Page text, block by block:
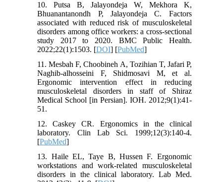
10. Putsa B, Jalayondeja W, Mekhora K,
Bhuanantanondh P, Jalayondeja C. Factors
associated with reduced risk of musculoskeletal
disorders among office workers: a cross-sectional
study 2017 to 2020. BMC Public Health.
2022;22(1):1503. [DOI] [PubMed]
11. Mesbah F, Choobineh A, Tozihian T, Jafari P,
Naghib-alhosseini F, Shidmosavi M, et al.
Ergonomic intervention effect in reducing
musculoskeletal disorders in staff of Shiraz
Medical School [in Persian]. IOH. 2012;9(1):41-
51.
12. Caskey CR. Ergonomics in the clinical
laboratory. Clin Lab Sci. 1999;12(3):140-4.
[PubMed]
13. Haile EL, Taye B, Hussen F. Ergonomic
workstations and work-related musculoskeletal
disorders in the clinical laboratory. Lab Med.